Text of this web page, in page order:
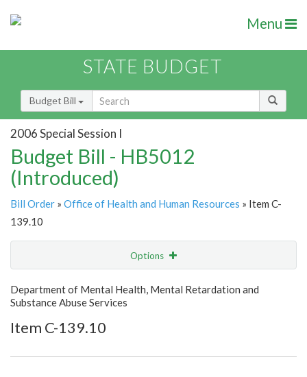
Menu
STATE BUDGET
Budget Bill
2006 Special Session I
Budget Bill - HB5012
(Introduced)
Bill Order » Office of Health and Human Resources » Item C-
139.10
Options
Show Highlight Email
Department of Mental Health, Mental Retardation and
Substance Abuse Services
Item C-139.10